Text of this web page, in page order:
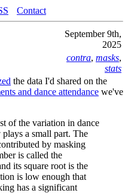
Contact
September 9th,
2025
contra, masks,
stats
the data I'd shared on the
and dance attendance we've
of the variation in dance
a small part. The
by masking
is called the
its square root is the
is low enough that
has a significant